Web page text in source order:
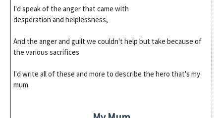
I'd speak of the anger that came with
desperation and helplessness,
And the anger and guilt we couldn't help but take because of
the various sacrifices
I'd write all of these and more to describe the hero that's my
mum.